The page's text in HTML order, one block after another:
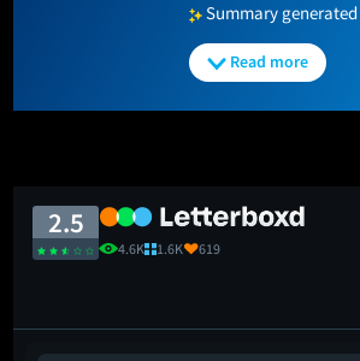
Summary
Read more
2.5
4.6K 1.6K 619